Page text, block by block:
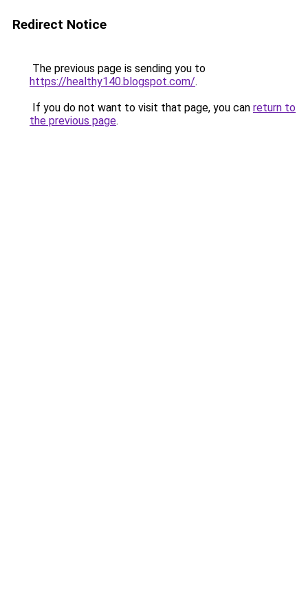
Redirect Notice
The previous page is sending you to
https://healthy140.blogspot.com/.
If you do not want to visit that page, you can return to
the previous page.